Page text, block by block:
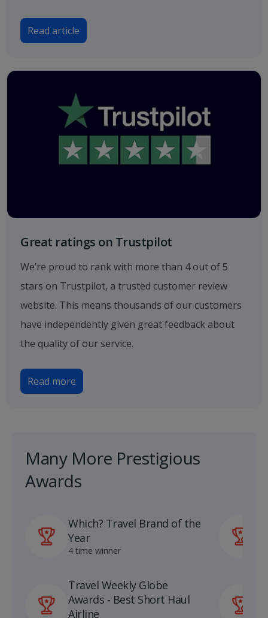
Read article
Great ratings on Trustpilot
We’re proud to rank with more than 4 out of 5
stars on Trustpilot, a trusted customer review
website. This means thousands of our customers
have independently given great feedback about
the quality of our service.
Read more
Many More Prestigious
Awards
Which? Travel Brand of the
Year
4 time winner
Travel Weekly Globe
Awards - Best Short Haul
Airline